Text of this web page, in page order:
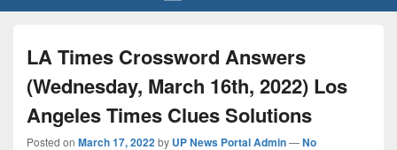
LA Times Crossword Answers
(Wednesday, March 16th, 2022) Los
Angeles Times Clues Solutions
Posted on March 17, 2022by UP News Portal Admin—No